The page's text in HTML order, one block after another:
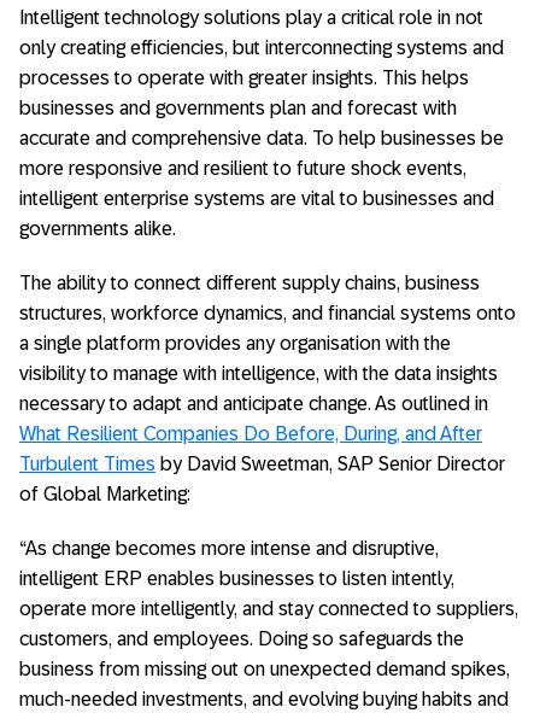
Intelligent technology solutions play a critical role in not
only creating efficiencies, but interconnecting systems and
processes to operate with greater insights. This helps
businesses and governments plan and forecast with
accurate and comprehensive data. To help businesses be
more responsive and resilient to future shock events,
intelligent enterprise systems are vital to businesses and
governments alike.
The ability to connect different supply chains, business
structures, workforce dynamics, and financial systems onto
a single platform provides any organisation with the
visibility to manage with intelligence, with the data insights
necessary to adapt and anticipate change. As outlined in
What Resilient Companies Do Before, During, and After
Turbulent Times by David Sweetman, SAP Senior Director
of Global Marketing:
“As change becomes more intense and disruptive,
intelligent ERP enables businesses to listen intently,
operate more intelligently, and stay connected to suppliers,
customers, and employees. Doing so safeguards the
business from missing out on unexpected demand spikes,
much-needed investments, and evolving buying habits and